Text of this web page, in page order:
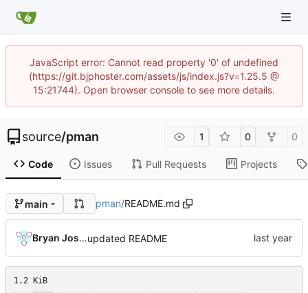
JavaScript error: Cannot read property '0' of undefined
(https://git.bjphoster.com/assets/js/index.js?v=1.25.5 @
15:21744). Open browser console to see more details.
source/pman 1 0 0
Code Issues Pull Requests Projects
main pman/README.md
Bryan Joshua Pediniupdated README
1.2 KiB